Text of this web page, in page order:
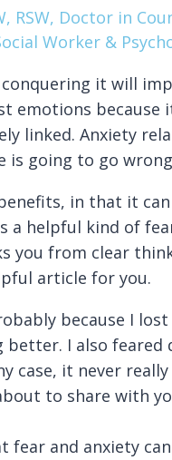
RSW, Doctor in
Worker &
it will
emotions because
linked. Anxiety
going to go
in that it
a helpful kind of
you from clear
article for you.
because I
I also feared
case, it never
to share with
and anxiety